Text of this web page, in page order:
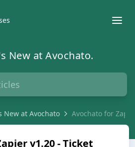
New at Avochato.
New at Avochato Avochato for
v1.20 - Ticket